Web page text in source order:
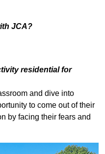
JCA?
residential for
and dive into
to come out of their
by facing their fears and